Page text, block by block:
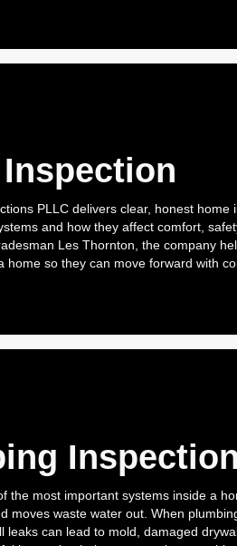
Inspection
PLLC delivers clear, honest home
and how they affect comfort,
Les Thornton, the company
home so they can move forward with
Inspection
the most important systems inside a
moves waste water out. When
leaks can lead to mold, damaged